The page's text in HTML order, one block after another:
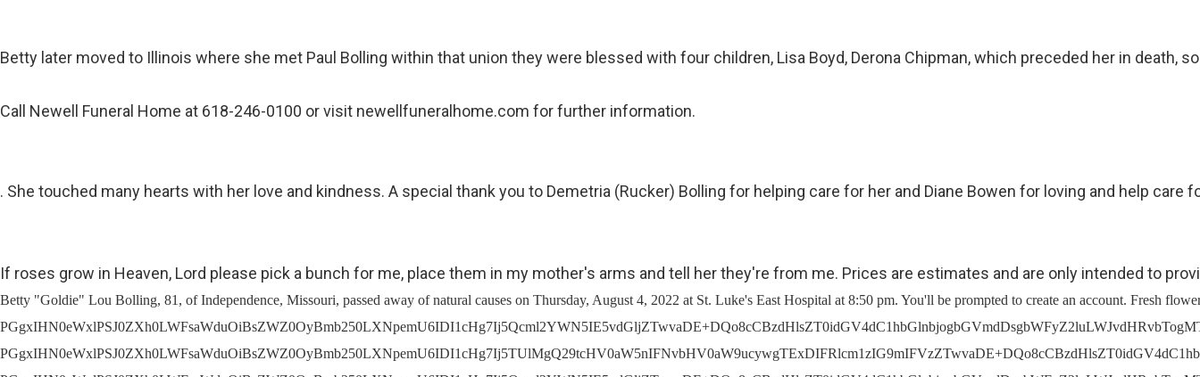
Betty later moved to Illinois where she met Paul Bolling within that union they were blessed with four children, Lisa Boyd, Derona Chipman, which preceded her in
Call Newell Funeral Home at 618-246-0100 or visit newellfuneralhome.com for further information.
. She touched many hearts with her love and kindness. A special thank you to Demetria (Rucker) Bolling for helping care for her and Diane Bowen for loving and help care
If roses grow in Heaven, Lord please pick a bunch for me, place them in my mother's arms and tell her they're from me. Prices are estimates and are only intended to
Betty "Goldie" Lou Bolling, 81, of Independence, Missouri, passed away of natural causes on Thursday, August 4, 2022 at St. Luke's East Hospital at 8:50 pm. You'll be prompted to create an account. Fresh flowers delivered from a local florist,